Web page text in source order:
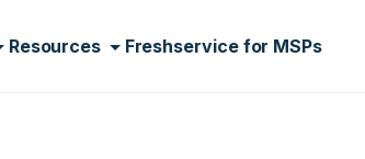
Resources Freshservice for MSPs